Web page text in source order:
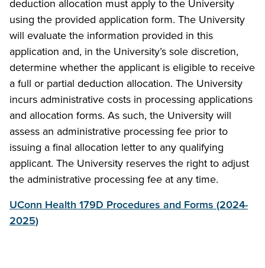
deduction allocation must apply to the University
using the provided application form. The University
will evaluate the information provided in this
application and, in the University’s sole discretion,
determine whether the applicant is eligible to receive
a full or partial deduction allocation. The University
incurs administrative costs in processing applications
and allocation forms. As such, the University will
assess an administrative processing fee prior to
issuing a final allocation letter to any qualifying
applicant. The University reserves the right to adjust
the administrative processing fee at any time.
UConn Health 179D Procedures and Forms (2024-
2025)